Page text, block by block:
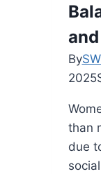
By
2025
than
due